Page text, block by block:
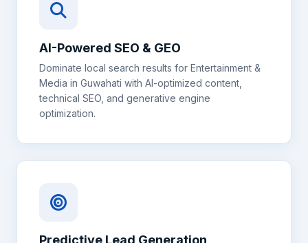
AI-Powered SEO & GEO
Dominate local search results for Entertainment &
Media in Guwahati with AI-optimized content,
technical SEO, and generative engine
optimization.
Predictive Lead Generation